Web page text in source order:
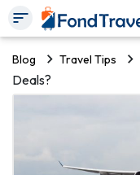
Blog Travel Tips
Deals?